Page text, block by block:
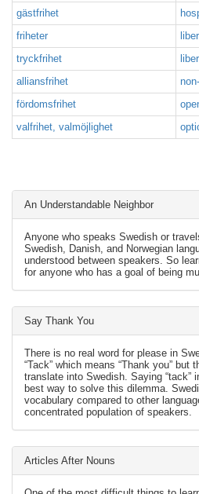
gästfrihet
friheter
tryckfrihet
alliansfrihet
fördomsfrihet
valfrihet, valmöjlighet
An Understandable Neighbor
Anyone who speaks Swedish or
Swedish, Danish, and Norwegian
understood between speakers. So
for anyone who has a goal of being
Say Thank You
There is no real word for please in
“Tack” which means “Thank you” but
translate into Swedish. Saying “tack”
best way to solve this dilemma.
vocabulary compared to other
concentrated population of speakers.
Articles After Nouns